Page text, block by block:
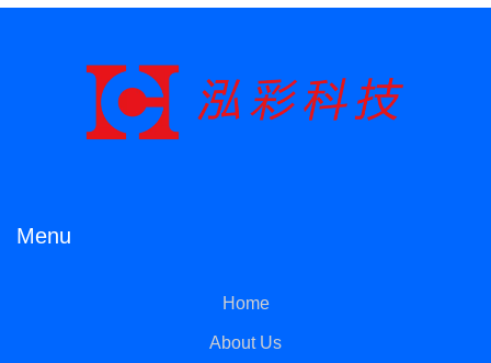
Menu
Home
About Us